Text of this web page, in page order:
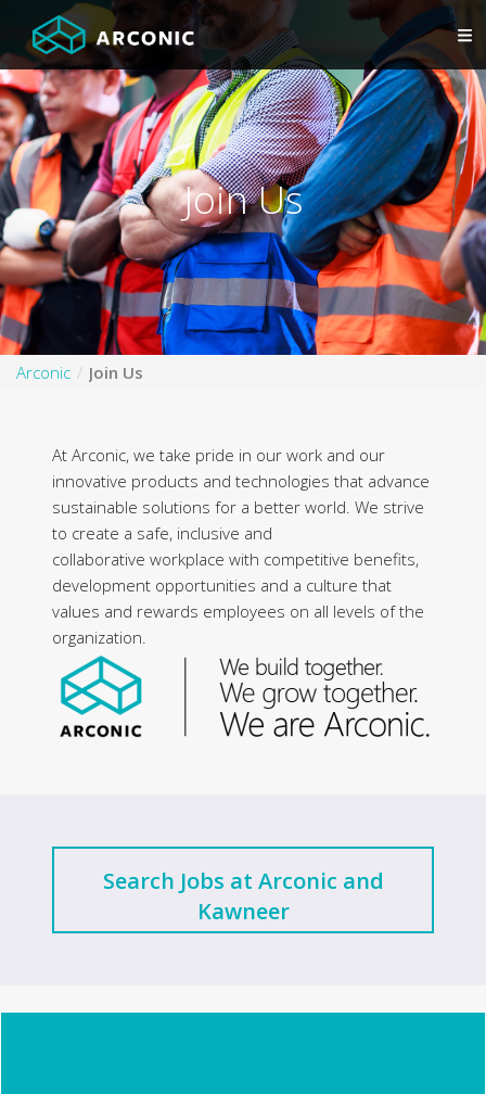
Join Us
Arconic Join Us
At Arconic, we take pride in our work and our
innovative products and technologies that advance
sustainable solutions for a better world. We strive
to create a safe, inclusive and
collaborative workplace with competitive benefits,
development opportunities and a culture that
values and rewards employees on all levels of the
organization.
Search Jobs at Arconic and
Kawneer